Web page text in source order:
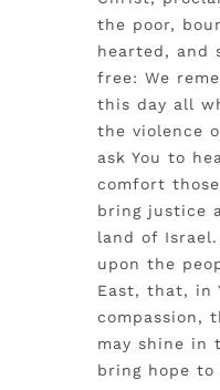
the poor,
hearted, and
free: We
this day all
the violence
ask You to
comfort
bring justice
land of
upon the
East, that, in
compassion,
may shine in
bring hope to